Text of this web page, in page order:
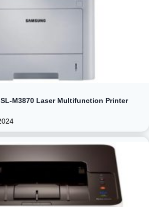
M3870 Laser Multifunction Printer